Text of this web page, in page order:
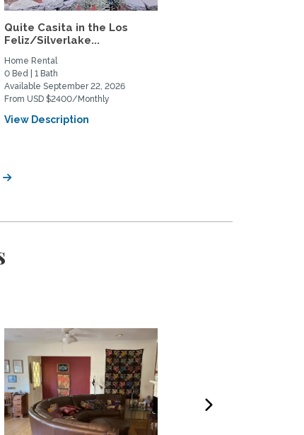
Quite Casita in the Los
Feliz/Silverlake...
Home Rental
0 Bed | 1 Bath
Available September 22, 2026
From USD $2400/Monthly
View Description